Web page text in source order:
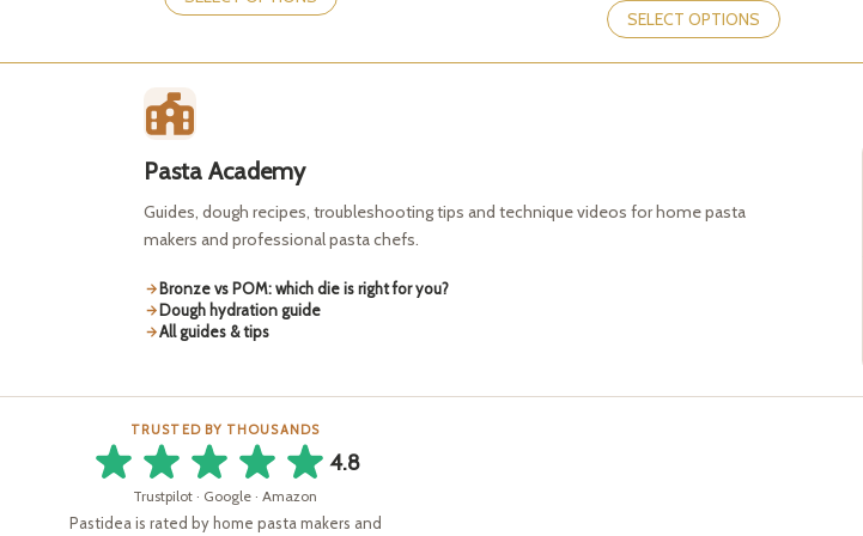
has
variants.
options
may
chosen
on
the
product
chosen
SELECT OPTIONS
product
has
multiple
chosen
on
Pasta Academy
Guides, dough recipes, troubleshooting tips and technique videos for home pasta
makers and professional pasta chefs.
Bronze vs POM: which die is right for you?
Dough hydration guide
All guides & tips
TRUSTED BY THOUSANDS
4.8
Trustpilot · Google · Amazon
Pastidea is rated by home pasta makers and